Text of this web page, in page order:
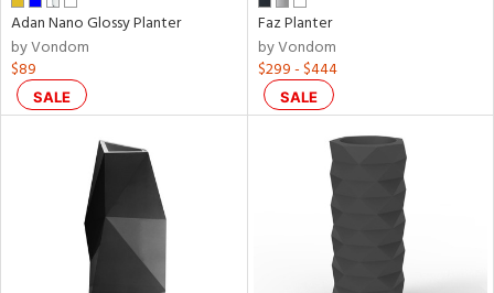
Adan Nano Glossy Planter
by Vondom
$89
SALE
Faz Planter
by Vondom
$299 - $444
SALE